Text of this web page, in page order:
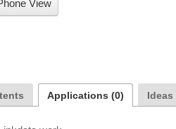
View
Applications (0) Ideas